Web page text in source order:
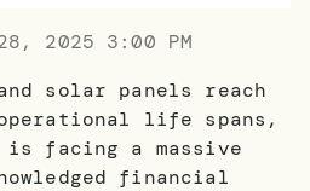
2025 3:00 PM
solar panels reach
life spans,
facing a massive
financial